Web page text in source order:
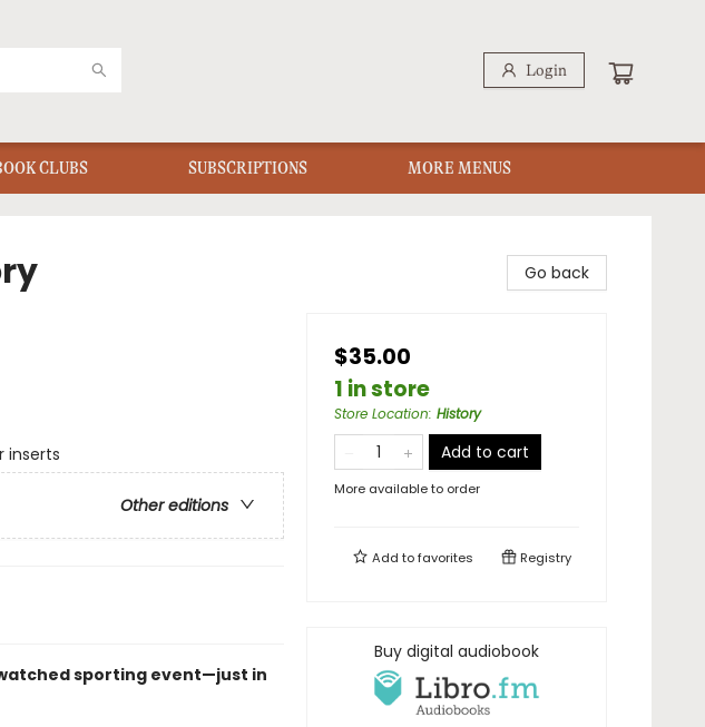
Login
CLUBS SUBSCRIPTIONS MORE MENUS
inserts
Other editions
sporting event—just in
Go back
$35.00
1 in store
Store Location: History
Add to cart
More available to order
Add tofavorites Registry
Buy digital audiobook